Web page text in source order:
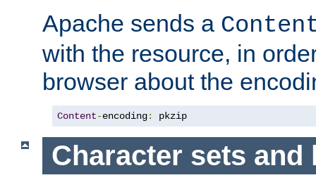
Apache sends a
with the resource, in
browser about the
Content-encoding: pkzip
Character sets and